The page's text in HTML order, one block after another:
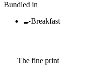
Bundled in
🍳Breakfast
The fine print